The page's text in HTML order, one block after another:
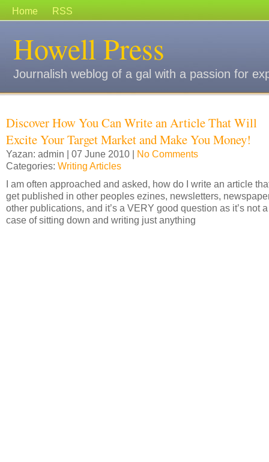
Home RSS
Howell Press
Journalish weblog of a gal with a passion for
Discover How You Can Write an Article That Will
Excite Your Target Market and Make You Money!
Yazan: admin | 07 June 2010 | No Comments
Categories: Writing Articles
I am often approached and asked, how do I write an article
get published in other peoples ezines, newsletters,
other publications, and it’s a VERY good question as it’s not a
case of sitting down and writing just anything